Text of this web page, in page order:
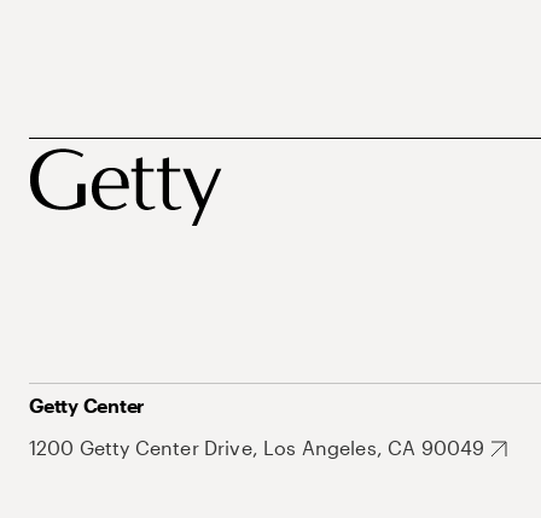
Getty Center
1200 Getty Center Drive, Los Angeles, CA 90049